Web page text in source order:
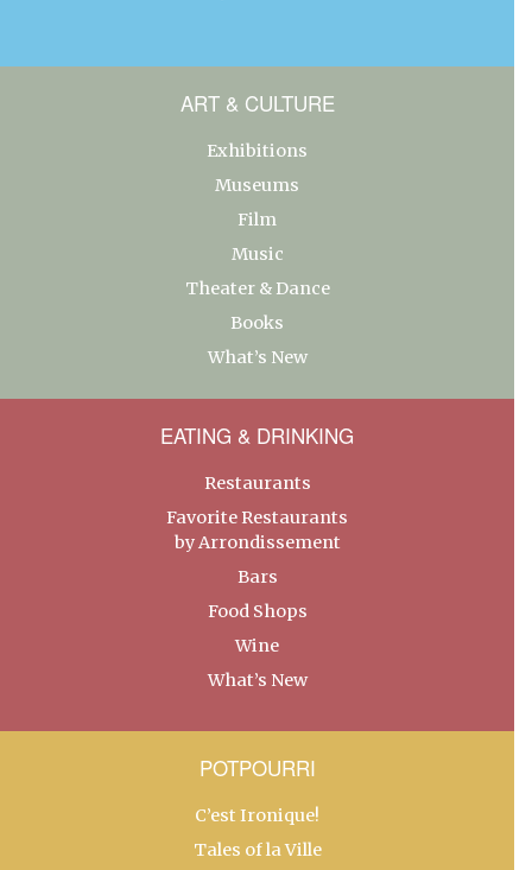
ART & CULTURE
Exhibitions
Museums
Film
Music
Theater & Dance
Books
What’s New
EATING & DRINKING
Restaurants
Favorite Restaurants
by Arrondissement
Bars
Food Shops
Wine
What’s New
POTPOURRI
C’est Ironique!
Tales of la Ville